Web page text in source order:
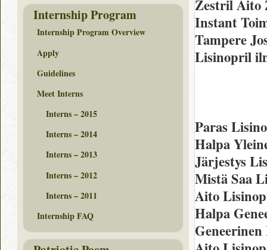
Zestril Aito
Instant
Tampere
Lisinopril
Paras
Halpa
Järjestys
Mistä Saa
Aito
Halpa
Internship Program
Internship Program Overview
Apply
Guidelines
Meet Interns
Interns – 2015
Interns – 2014
Interns – 2013
Interns – 2012
Interns – 2011
Internship FAQ